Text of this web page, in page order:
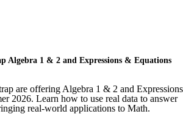
Algebra 1 & 2 and Expressions & Equations
are offering Algebra 1 & 2 and Expressions
2026. Learn how to use real data to answer
real-world applications to Math.